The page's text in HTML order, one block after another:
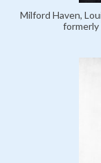
Milford Haven,
formerly